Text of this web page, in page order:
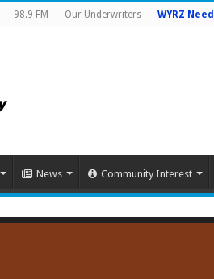
98.9 FM Our Underwriters WYRZ
News Community Interest